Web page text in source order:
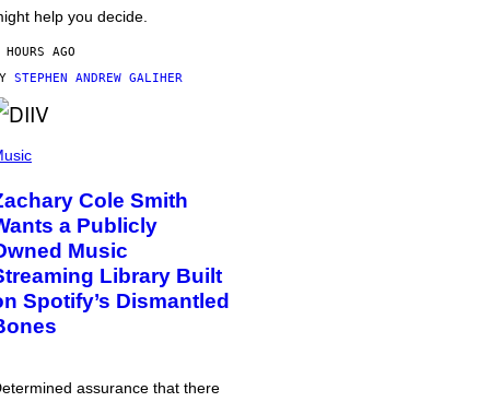
help you decide.
AGO
STEPHEN ANDREW GALIHER
Cole Smith
a Publicly
Music
Library Built
Spotify’s Dismantled
assurance that there